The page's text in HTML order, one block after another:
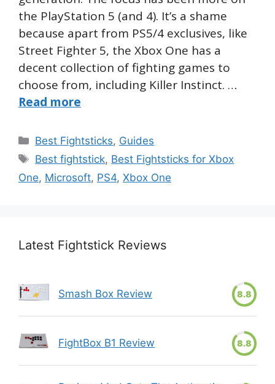
the PlayStation 5 (and 4). It’s a shame
because apart from PS5/4 exclusives, like
Street Fighter 5, the Xbox One has a
decent collection of fighting games to
choose from, including Killer Instinct. …
Read more
Categories
Best Fightsticks, Guides
Tags
Best fightstick, Best Fightsticks for Xbox
One, Microsoft, PS4, Xbox One
Latest Fightstick Reviews
Smash Box Review 8.8
FightBox B1 Review 8.8